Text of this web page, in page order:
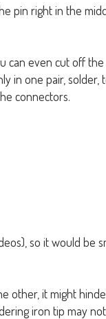
pin right in the
can even cut off the
in one pair, solder,
connectors.
so it would be
other, it might
iron tip may